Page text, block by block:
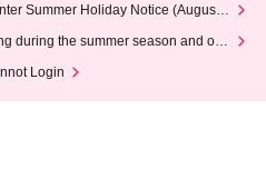
Summer Holiday Notice (August 1
during the summer season and our
Login